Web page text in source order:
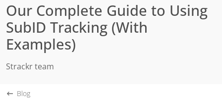
Our Complete Guide to Using
SubID Tracking (With
Examples)
Strackr team
Blog